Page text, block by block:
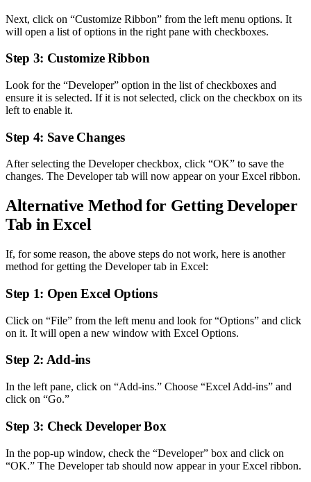
Next, click on “Customize Ribbon” from the left menu options. It
will open a list of options in the right pane with checkboxes.
Step 3: Customize Ribbon
Look for the “Developer” option in the list of checkboxes and
ensure it is selected. If it is not selected, click on the checkbox on its
left to enable it.
Step 4: Save Changes
After selecting the Developer checkbox, click “OK” to save the
changes. The Developer tab will now appear on your Excel ribbon.
Alternative Method for Getting Developer
Tab in Excel
If, for some reason, the above steps do not work, here is another
method for getting the Developer tab in Excel:
Step 1: Open Excel Options
Click on “File” from the left menu and look for “Options” and click
on it. It will open a new window with Excel Options.
Step 2: Add-ins
In the left pane, click on “Add-ins.” Choose “Excel Add-ins” and
click on “Go.”
Step 3: Check Developer Box
In the pop-up window, check the “Developer” box and click on
“OK.” The Developer tab should now appear in your Excel ribbon.